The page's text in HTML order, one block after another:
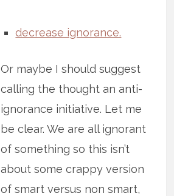
decrease ignorance.
Or maybe I should suggest
calling the thought an anti-
ignorance initiative. Let me
be clear. We are all ignorant
of something so this isn’t
about some crappy version
of smart versus non smart,